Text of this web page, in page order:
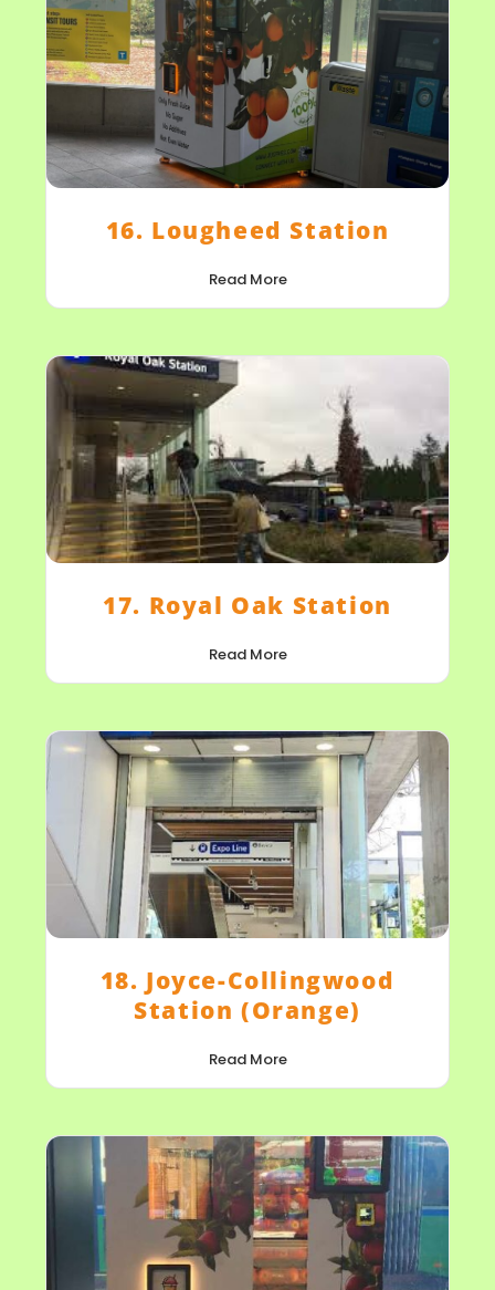
16. Lougheed Station
Read More
17. Royal Oak Station
Read More
18. Joyce-Collingwood
Station (Orange)
Read More